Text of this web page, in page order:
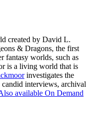
created by David L.
& Dragons, the first
fantasy worlds, such as
is a living world that is
investigates the
interviews, archival
available On Demand